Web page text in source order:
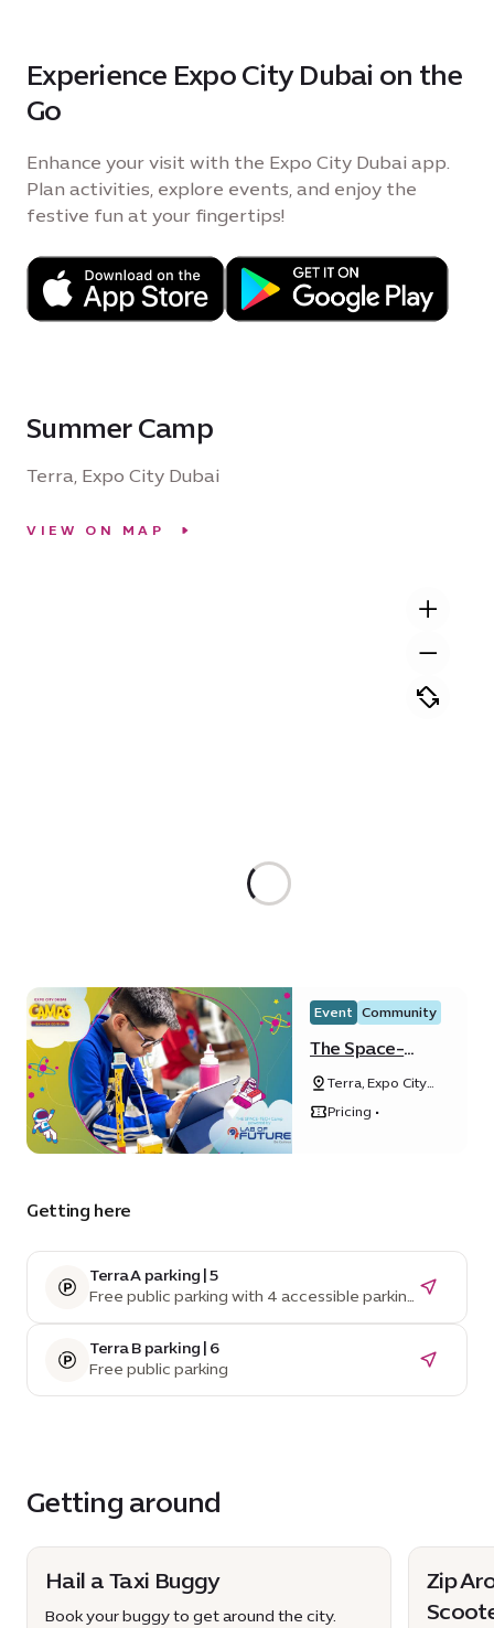
Experience Expo City Dubai on the
Go
Enhance your visit with the Expo City Dubai app.
Plan activities, explore events, and enjoy the
festive fun at your fingertips!
Summer Camp
Terra, Expo City Dubai
VIEW ON MAP
Event Community
The Space-
powered by
Lab of Future
Terra, Expo City
Pricing •
Getting here
Terra A parking | 5
Free public parking with 4 accessible parking
spaces
Terra B parking | 6
Free public parking
Getting around
Hail a Taxi Buggy
Book your buggy to get around the city.
Zip